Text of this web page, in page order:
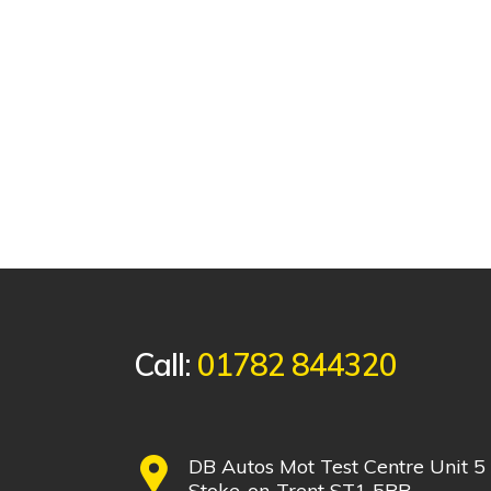
Call: 01782 844320
DB Autos Mot Test Centre Unit 5